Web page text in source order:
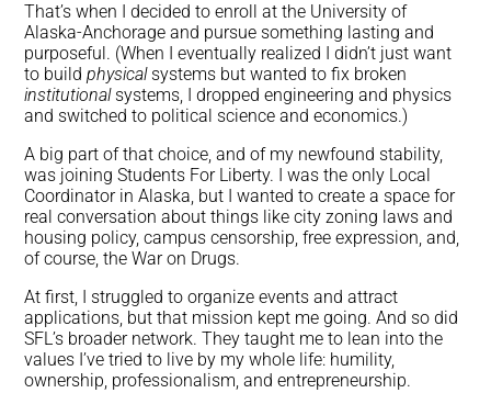
That’s when I decided to enroll at the University of
Alaska-Anchorage and pursue something lasting and
purposeful. (When I eventually realized I didn’t just want
to buildphysical systems but wanted to fix broken
institutionalsystems, I dropped engineering and physics
and switched to political science and economics.)
A big part of that choice, and of my newfound stability,
was joining Students For Liberty. I was the only Local
Coordinator in Alaska, but I wanted to create a space for
real conversation about things like city zoning laws and
housing policy, campus censorship, free expression, and,
of course, the War on Drugs.
At first, I struggled to organize events and attract
applications, but that mission kept me going. And so did
SFL’s broader network. They taught me to lean into the
values I’ve tried to live by my whole life: humility,
ownership, professionalism, and entrepreneurship.